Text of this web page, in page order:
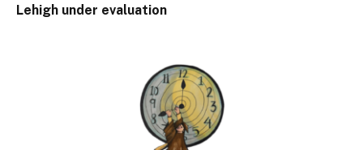
Lehigh under evaluation